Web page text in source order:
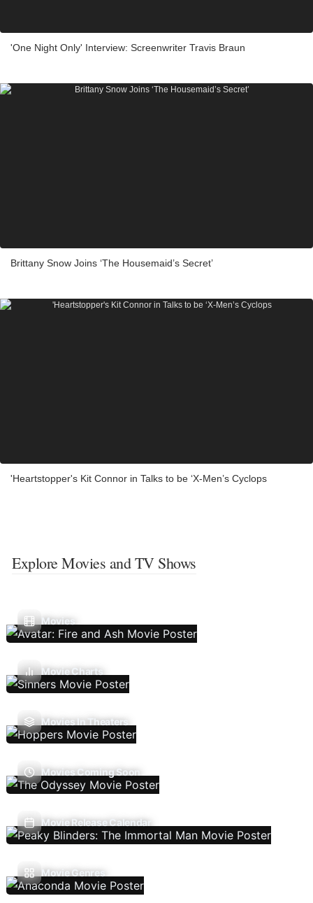
'One Night Only' Interview: Screenwriter Travis Braun
Brittany Snow Joins ‘The Housemaid’s Secret’
'Heartstopper's Kit Connor in Talks to be ‘X-Men’s Cyclops
Explore Movies and TV Shows
Movies
Movie Charts
Movies In Theaters
Movies Coming Soon
Movie Release Calendar
Movie Genres